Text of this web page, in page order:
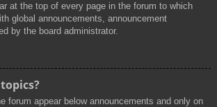
at the top of every page in the forum to which
global announcements, announcement
by the board administrator.
forum appear below announcements and only on